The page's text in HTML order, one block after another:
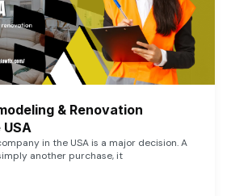
& Renovation
in the USA is a major decision. A
another purchase, it